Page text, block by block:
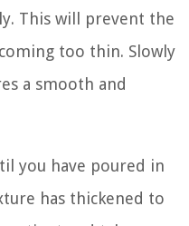
This will prevent the
too thin. Slowly
a smooth and
you have poured in
has thickened to